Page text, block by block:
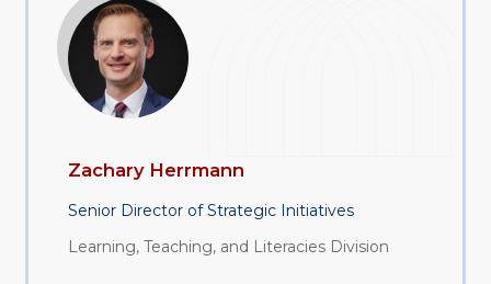
Zachary Herrmann
Senior Director of Strategic Initiatives
Learning, Teaching, and Literacies Division